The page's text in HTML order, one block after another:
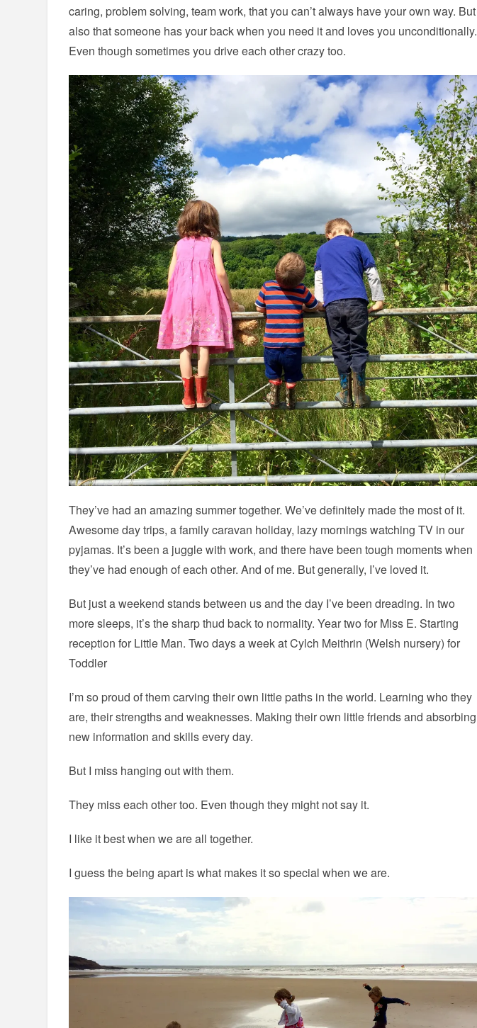
caring, problem solving, team work, that you can’t always have your own way. But
also that someone has your back when you need it and loves you unconditionally.
Even though sometimes you drive each other crazy too.
They’ve had an amazing summer together. We’ve definitely made the most of it.
Awesome day trips, a family caravan holiday, lazy mornings watching TV in our
pyjamas. It’s been a juggle with work, and there have been tough moments when
they’ve had enough of each other. And of me. But generally, I’ve loved it.
But just a weekend stands between us and the day I’ve been dreading. In two
more sleeps, it’s the sharp thud back to normality. Year two for Miss E. Starting
reception for Little Man. Two days a week at Cylch Meithrin (Welsh nursery) for
Toddler
I’m so proud of them carving their own little paths in the world. Learning who they
are, their strengths and weaknesses. Making their own little friends and absorbing
new information and skills every day.
But I miss hanging out with them.
They miss each other too. Even though they might not say it.
I like it best when we are all together.
I guess the being apart is what makes it so special when we are.